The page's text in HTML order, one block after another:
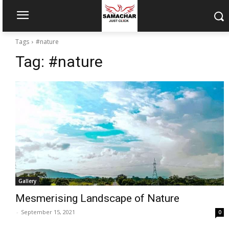
Tags #nature
Tag: #nature
Gallery
Mesmerising Landscape of Nature
- September 15, 2021 0